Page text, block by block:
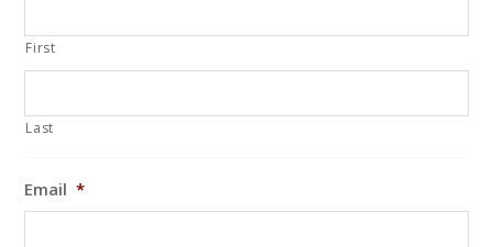
First
Last
Email *